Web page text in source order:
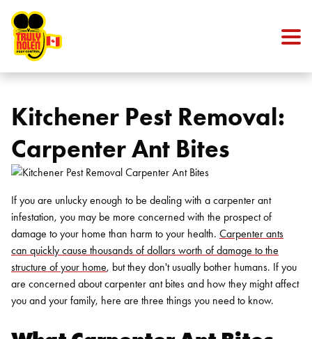
Kitchener Pest Removal:
Carpenter Ant Bites
If you are unlucky enough to be dealing with a carpenter ant
infestation, you may be more concerned with the prospect of
damage to your home than harm to your health. Carpenter ants
can quickly cause thousands of dollars worth of damage to the
structure of your home, but they don't usually bother humans. If you
are concerned about carpenter ant bites and how they might affect
you and your family, here are three things you need to know.